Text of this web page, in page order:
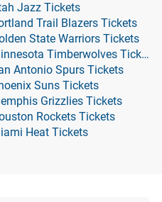
Jazz Tickets
Trail Blazers Tickets
State Warriors Tickets
Oklahoma City Thunder at Minnesota Timberwolves Tickets
Antonio Spurs Tickets
Suns Tickets
Grizzlies Tickets
Rockets Tickets
Heat Tickets